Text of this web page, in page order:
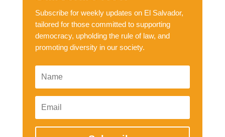
Subscribe for weekly updates on El Salvador,
tailored for those committed to supporting
democracy, upholding the rule of law, and
promoting diversity in our society.